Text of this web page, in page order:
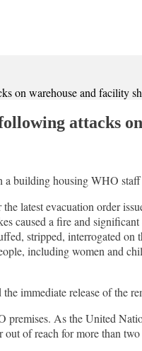
on warehouse and facility
attacks
building housing WHO
latest evacuation order
caused a fire and
stripped, interrogated
including women and
immediate release of the
premises. As the United
of reach for more than